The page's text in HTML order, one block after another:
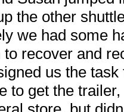
the other
we had some
recover and
us the
to get the